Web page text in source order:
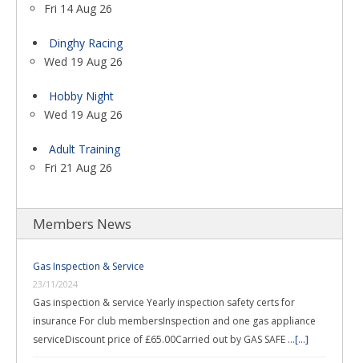
Fri 14 Aug 26
Dinghy Racing
Wed 19 Aug 26
Hobby Night
Wed 19 Aug 26
Adult Training
Fri 21 Aug 26
Members News
Gas Inspection & Service
23/11/2024
Gas inspection & service Yearly inspection safety certs for
insurance For club membersInspection and one gas appliance
serviceDiscount price of £65.00Carried out by GAS SAFE …[...]